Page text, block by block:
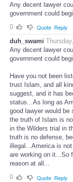
Any decent lawyer
government could
0
Quote Reply
duh_swami
Any decent lawyer
government could
Have you not been
trust Islam, and all
suggest, and it has
status...As long as
good lawyer would
the truth of Islam is
in the Wilders trial in
truth is no defense,
illegal...America is
are working on it...So
reason at all...
0
Quote Reply